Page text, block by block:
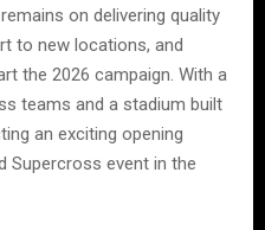
on delivering quality
to new locations, and
the 2026 campaign. With a
teams and a stadium built
an exciting opening
Supercross event in the